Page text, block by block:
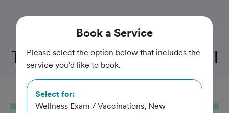
Trusted and Amazing Pet Care
Twin Creek Animal Hospital
Book a Service
Book a Service
Please select the option below that includes the
service you'd like to book.
Select for:
Wellness Exam / Vaccinations, New